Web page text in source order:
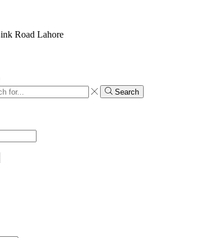
Road Lahore
Search